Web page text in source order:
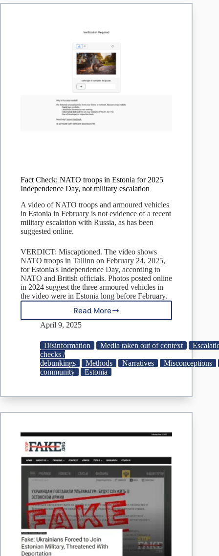
|
Snopes.com
Fact Check: NATO troops in Estonia for 2025
Independence Day, not military escalation
A video of NATO troops and armoured vehicles
in Estonia in February is not evidence of a recent
military escalation with Russia, as has been
suggested online.
VERDICT: Miscaptioned. The video shows
NATO troops in Tallinn on February 24, 2025,
for Estonia's Independence Day, according to
NATO and British officials. Photos posted online
in 2024 suggest the three armoured vehicles in
the video were in Estonia long before February.
Read More
Fact
Check:
troops
in
Estonia
for
Day,
April 9, 2025
Disinformation Media taken out of context
checks /
debunkings
Methods Narratives
Misconceptions
community
Estonia